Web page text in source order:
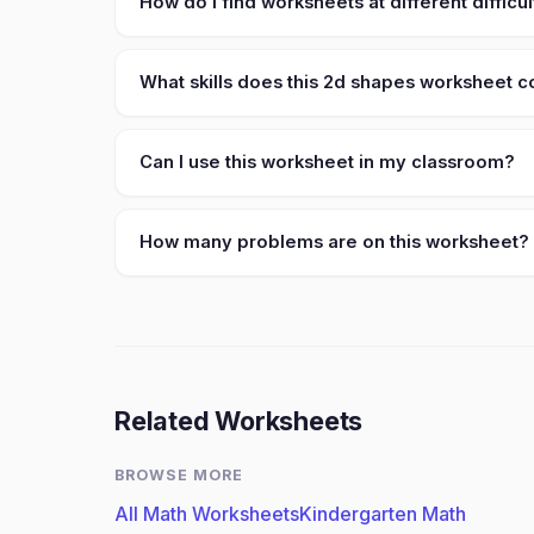
What skills does this 2d shapes worksheet
Can I use this worksheet in my classroom?
How many problems are on this worksheet?
Related Worksheets
BROWSE MORE
All Math WorksheetsKindergarten Math